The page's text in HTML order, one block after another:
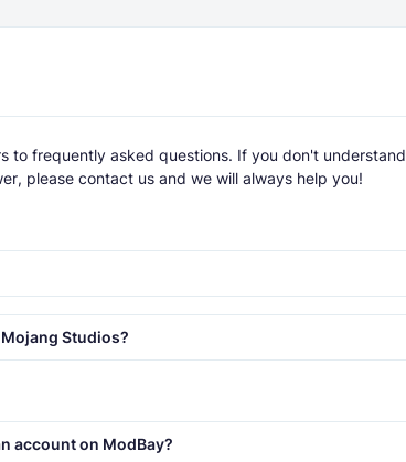
to frequently asked questions. If you don't understand
please contact us and we will always help you!
Studios?
account on ModBay?